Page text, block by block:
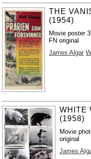
THE
(1954)
Movie poster
FN original
James Algar
WHITE
(1958)
Movie
original
James